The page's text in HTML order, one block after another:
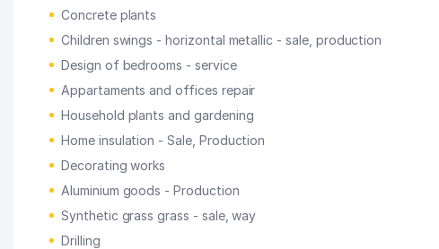
Concrete plants
Children swings - horizontal metallic - sale, production
Design of bedrooms - service
Appartaments and offices repair
Household plants and gardening
Home insulation - Sale, Production
Decorating works
Aluminium goods - Production
Synthetic grass grass - sale, way
Drilling